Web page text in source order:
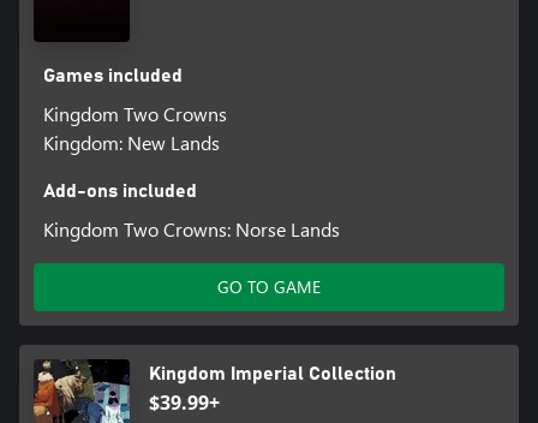
Games included
Kingdom Two Crowns
Kingdom: New Lands
Add-ons included
Kingdom Two Crowns: Norse Lands
GO TO GAME
Kingdom Imperial Collection
$39.99+